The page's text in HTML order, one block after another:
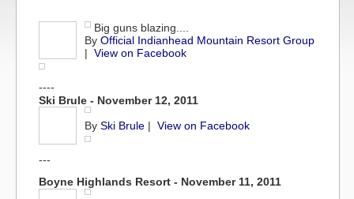
Big guns blazing....
By Official Indianhead Mountain Resort Group
| View on Facebook
----
Ski Brule - November 12, 2011
By Ski Brule | View on Facebook
---
Boyne Highlands Resort - November 11, 2011